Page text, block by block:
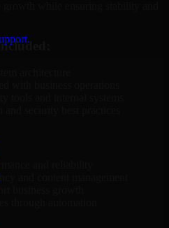
architecture
tools and internal systems
security best practices
and reliability
and content management
business growth
through automation